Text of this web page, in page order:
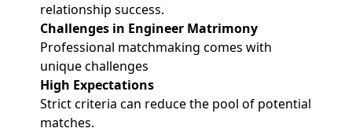
relationship success.
Challenges in Engineer Matrimony
Professional matchmaking comes with
unique challenges
High Expectations
Strict criteria can reduce the pool of potential
matches.